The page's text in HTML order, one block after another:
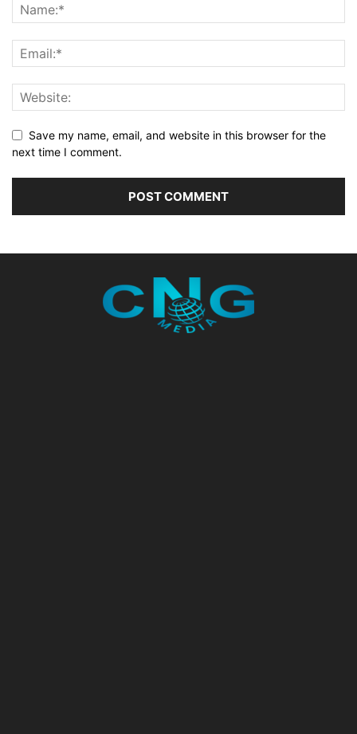
Save my name, email, and website in this browser for the
next time I comment.